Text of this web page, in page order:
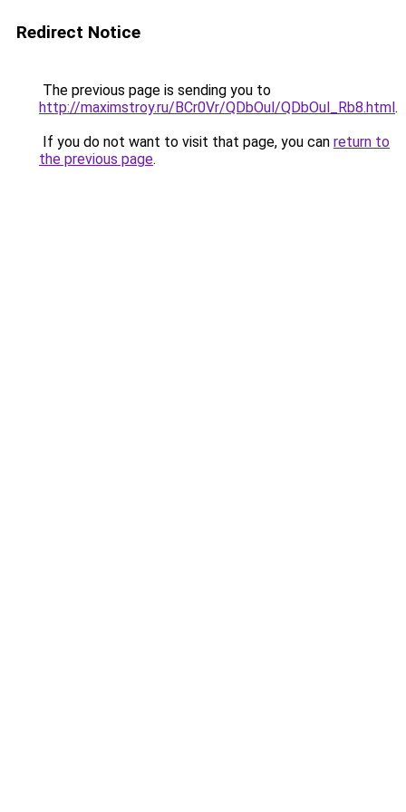
Redirect Notice
The previous page is sending you to
http://maximstroy.ru/BCr0Vr/QDbOul/QDbOul_Rb8.html.
If you do not want to visit that page, you can return to
the previous page.